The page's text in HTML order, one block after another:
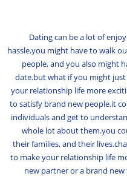
Dating can be a lot of
hassle.you might have to walk
people, and you also might
date.but what if you might
your relationship life more
to satisfy brand new people.it
individuals and get to
whole lot about them.you
their families, and their
to make your relationship life
new partner or a brand